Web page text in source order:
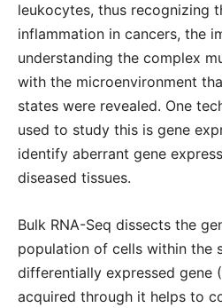
leukocytes, thus recognizing
inflammation in cancers, the
understanding the complex
with the microenvironment
states were revealed. One
used to study this is gene
identify aberrant gene
diseased tissues.
Bulk RNA-Seq dissects the
population of cells within the
differentially expressed gene
acquired through it helps to